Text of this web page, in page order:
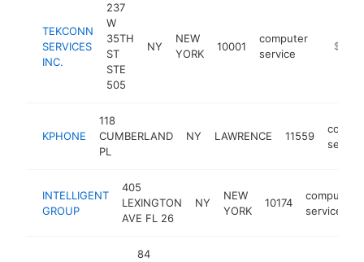
TEKCONN
SERVICES
INC.
237
W
35TH
ST
STE
505
NY
NEW
YORK
10001
computer
service
KPHONE
118
CUMBERLAND
PL
NY LAWRENCE 11559
service
INTELLIGENT
GROUP
405
LEXINGTON
AVE FL 26
NY
NEW
YORK
10174
computer
service
84